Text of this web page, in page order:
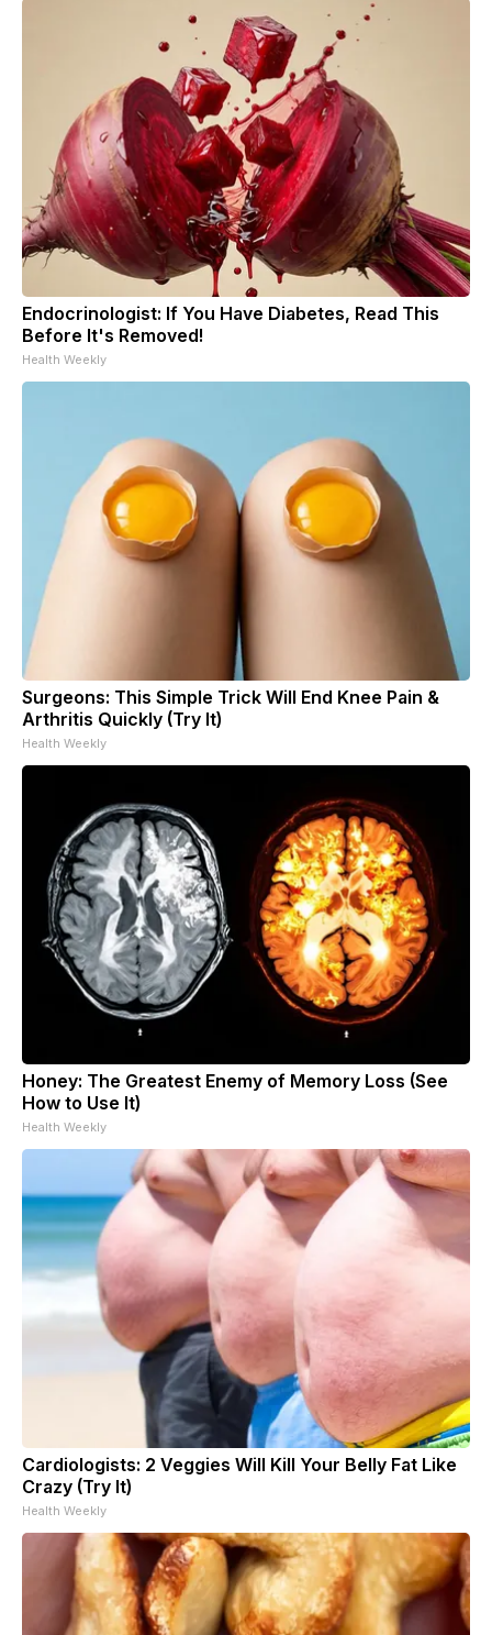
Endocrinologist: If You Have Diabetes, Read This
Before It's Removed!
Health Weekly
Surgeons: This Simple Trick Will End Knee Pain &
Arthritis Quickly (Try It)
Health Weekly
Honey: The Greatest Enemy of Memory Loss (See
How to Use It)
Health Weekly
Cardiologists: 2 Veggies Will Kill Your Belly Fat Like
Crazy (Try It)
Health Weekly